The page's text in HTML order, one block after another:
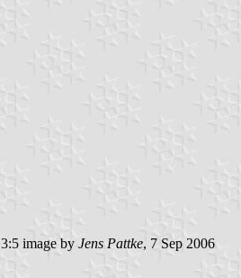
3:5 image by Jens Pattke, 7 Sep 2006